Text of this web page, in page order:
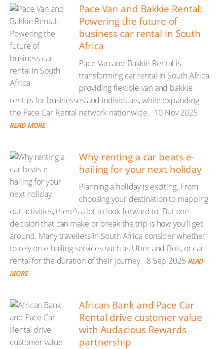
Pace Van and Bakkie Rental:
Powering the future of
business car rental in South
Africa
Pace Van and Bakkie Rental is
transforming car rental in South Africa,
providing flexible van and bakkie
rentals for businesses and individuals, while expanding
the Pace Car Rental network nationwide. 10 Nov 2025
READ MORE
Why renting a car beats e-
hailing for your next holiday
Planning a holiday is exciting. From
choosing your destination to mapping
out activities, there’s a lot to look forward to. But one
decision that can make or break the trip is how you’ll get
around. Many travellers in South Africa consider whether
to rely on e-hailing services such as Uber and Bolt, or car
rental for the duration of their journey. 8 Sep 2025 READ
MORE
African Bank and Pace Car
Rental drive customer value
with Audacious Rewards
partnership